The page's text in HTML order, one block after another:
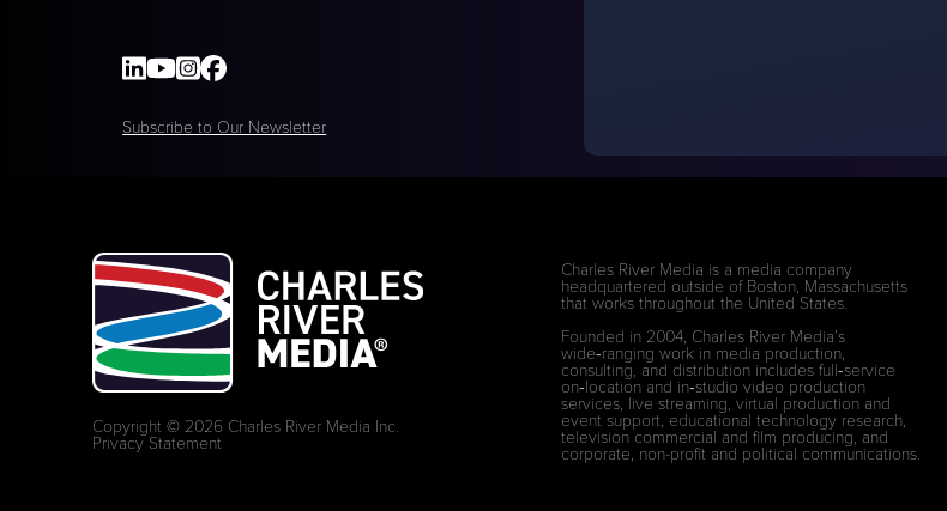
Subscribe to Our Newsletter
Copyright © 2026 Charles River Media Inc.
Privacy Statement
Charles River Media is a media company
headquartered outside of Boston, Massachusetts
that works throughout the United States.
Founded in 2004, Charles River Media’s
wide‑ranging work in media production,
consulting, and distribution includes full‑service
on‑location and in‑studio video production
services, live streaming, virtual production and
event support, educational technology research,
television commercial and film producing, and
corporate, non-profit and political communications.